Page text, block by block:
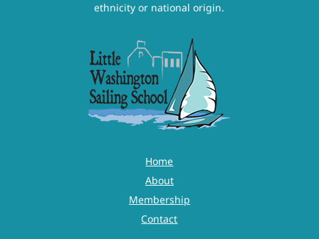
ethnicity or national origin.
Home
About
Membership
Contact